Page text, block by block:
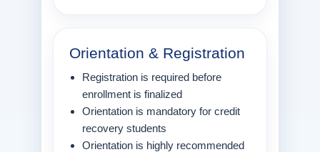
Orientation & Registration
Registration is required before
enrollment is finalized
Orientation is mandatory for credit
recovery students
Orientation is highly recommended